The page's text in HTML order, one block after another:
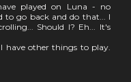
played on Luna - no
to go back and do that... I
Should I? Eh... It's
have other things to play.